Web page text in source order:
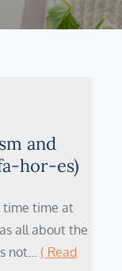
and
hor-es)
time time at
all about the
not… ( Read